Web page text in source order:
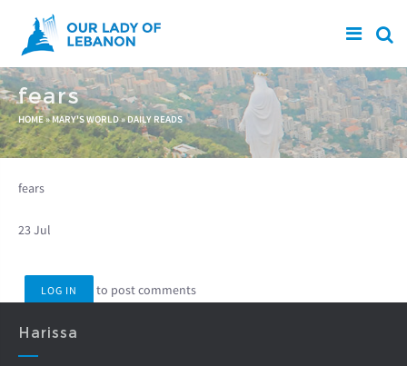
Skip to main content
fears
You are here
HOME» MARY'S WORLD»DAILY READS
fears
23 Jul
LOG IN to post comments
Harissa